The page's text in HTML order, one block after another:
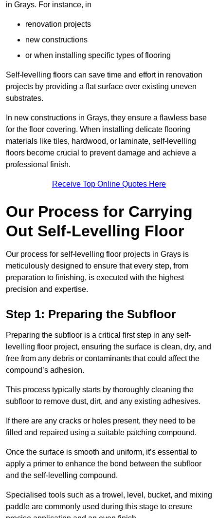
in Grays. For instance, in
renovation projects
new constructions
or when installing specific types of flooring
Self-levelling floors can save time and effort in renovation
projects by providing a flat surface over existing uneven
substrates.
In new constructions in Grays, they ensure a flawless base
for the floor covering. When installing delicate flooring
materials like tiles, hardwood, or laminate, self-levelling
floors become crucial to prevent damage and achieve a
professional finish.
Receive Top Online Quotes Here
Our Process for Carrying
Out Self-Levelling Floor
Our process for self-levelling floor projects in Grays is
meticulously designed to ensure that every step, from
preparation to finishing, is executed with the highest
precision and expertise.
Step 1: Preparing the Subfloor
Preparing the subfloor is a critical first step in any self-
levelling floor project, ensuring the surface is clean, dry, and
free from any debris or contaminants that could affect the
compound’s adhesion.
This process typically starts by thoroughly cleaning the
subfloor to remove dust, dirt, and any existing adhesives.
If there are any cracks or holes present, they need to be
filled and repaired using a suitable patching compound.
Once the surface is smooth and uniform, it’s essential to
apply a primer to enhance the bond between the subfloor
and the self-levelling compound.
Specialised tools such as a trowel, level, bucket, and mixing
paddle are commonly used during this stage to ensure